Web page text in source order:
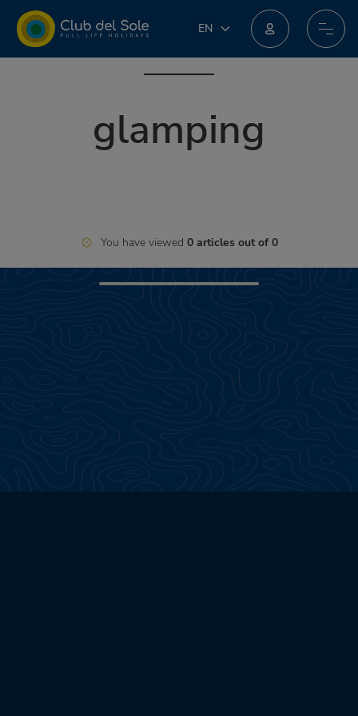
EN
PL
NL
glamping
You have viewed 0 articles out of 0
Continua a esplorare